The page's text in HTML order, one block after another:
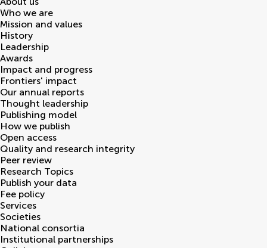
Who we are
Mission and values
History
Leadership
Awards
Impact and progress
Frontiers' impact
Our annual reports
Thought leadership
Publishing model
How we publish
Open access
Quality and research integrity
Peer review
Research Topics
Publish your data
Fee policy
Services
Societies
National consortia
Institutional partnerships